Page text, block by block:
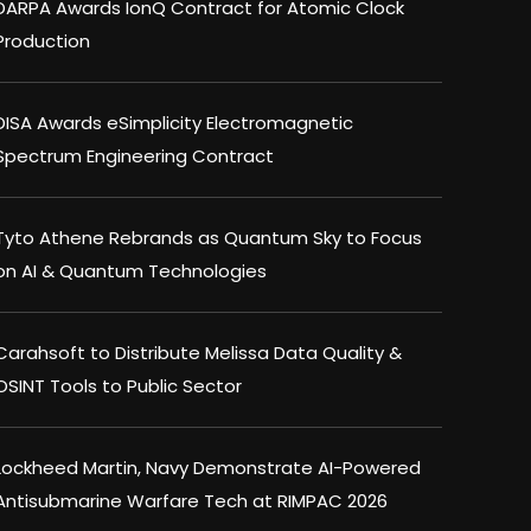
Awards IonQ Contract for Atomic Clock
Awards eSimplicity Electromagnetic
Engineering Contract
Athene Rebrands as Quantum Sky to Focus
AI & Quantum Technologies
to Distribute Melissa Data Quality &
Tools to Public Sector
Martin, Navy Demonstrate AI-Powered
Warfare Tech at RIMPAC 2026